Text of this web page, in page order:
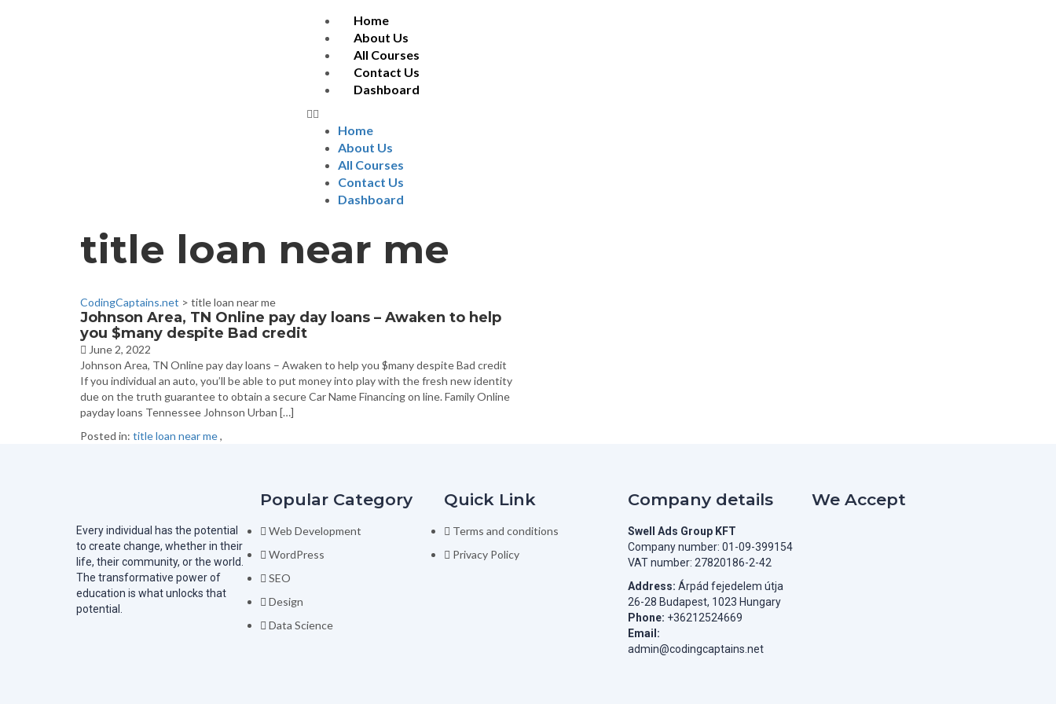
Home
About Us
All Courses
Contact Us
Dashboard
Home
About Us
All Courses
Contact Us
Dashboard
title loan near me
CodingCaptains.net > title loan near me
Johnson Area, TN Online pay day loans – Awaken to help
you $many despite Bad credit
June 2, 2022
Johnson Area, TN Online pay day loans – Awaken to help you $many despite Bad credit
If you individual an auto, you’ll be able to put money into play with the fresh new identity
due on the truth guarantee to obtain a secure Car Name Financing on line. Family Online
payday loans Tennessee Johnson Urban […]
Posted in: title loan near me,
Every individual has the potential
to create change, whether in their
life, their community, or the world.
The transformative power of
education is what unlocks that
potential.
Popular Category
Web Development
WordPress
SEO
Design
Data Science
Quick Link
Terms and conditions
Privacy Policy
Company details
Swell Ads Group KFT
Company number: 01-09-399154
VAT number: 27820186-2-42
Address: Árpád fejedelem útja
26-28 Budapest, 1023 Hungary
Phone: +36212524669
Email:
admin@codingcaptains.net
We Accept